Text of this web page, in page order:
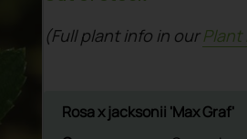
(Full plant info in ourPlant